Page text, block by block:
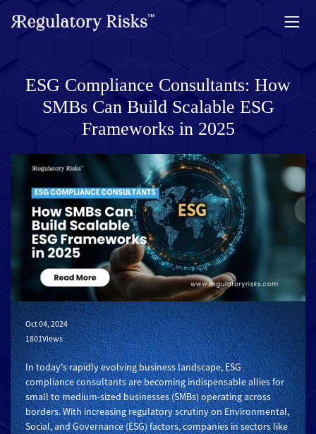
ESG Compliance Consultants: How
SMBs Can Build Scalable ESG
Frameworks in 2025
Oct 04, 2024
1801Views
In today's rapidly evolving business landscape, ESG
compliance consultants are becoming indispensable allies for
small to medium-sized businesses (SMBs) operating across
borders. With increasing regulatory scrutiny on Environmental,
Social, and Governance (ESG) factors, companies in sectors like